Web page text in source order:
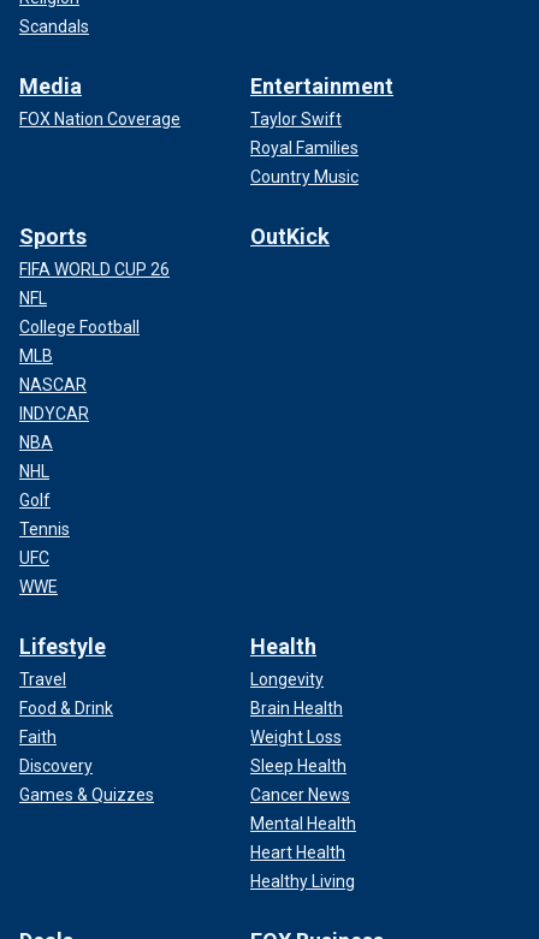
Scandals
Media
FOX Nation Coverage
Entertainment
Taylor Swift
Royal Families
Country Music
Sports
FIFA WORLD CUP 26
NFL
College Football
MLB
NASCAR
INDYCAR
NBA
NHL
Golf
Tennis
UFC
WWE
OutKick
Lifestyle
Travel
Food & Drink
Faith
Discovery
Games & Quizzes
Health
Longevity
Brain Health
Weight Loss
Sleep Health
Cancer News
Mental Health
Heart Health
Healthy Living